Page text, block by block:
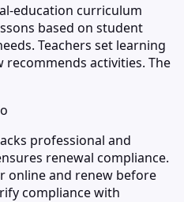
education curriculum
based on student
Teachers set learning
recommends activities. The
professional and
renewal compliance.
online and renew before
compliance with